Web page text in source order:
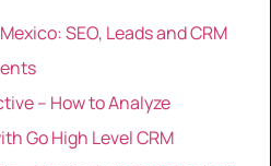
SEO, Leads and CRM
– How to Analyze
Go High Level CRM